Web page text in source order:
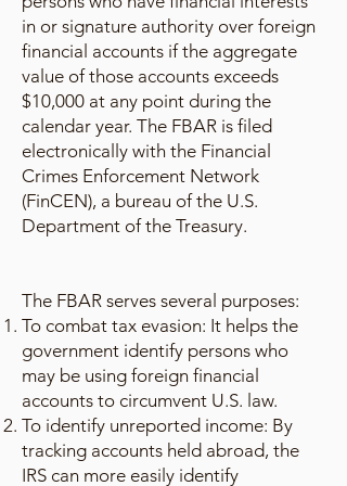
in or signature authority over foreign
financial accounts if the aggregate
value of those accounts exceeds
$10,000 at any point during the
calendar year. The FBAR is filed
electronically with the Financial
Crimes Enforcement Network
(FinCEN), a bureau of the U.S.
Department of the Treasury.
The FBAR serves several purposes:
To combat tax evasion: It helps the
government identify persons who
may be using foreign financial
accounts to circumvent U.S. law.
To identify unreported income: By
tracking accounts held abroad, the
IRS can more easily identify